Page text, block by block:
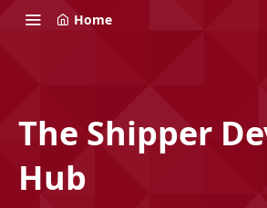
Home
The Shipper
Hub